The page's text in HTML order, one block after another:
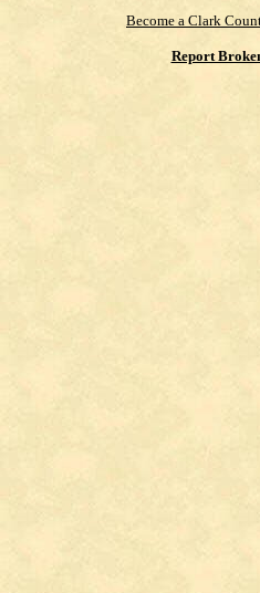
Become a Clark
Report